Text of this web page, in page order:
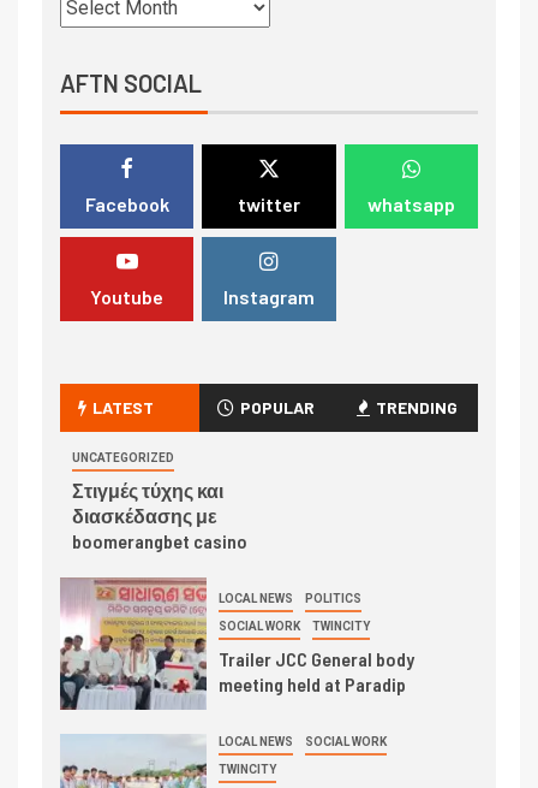
AFTN SOCIAL
Facebook twitter whatsapp
Youtube Instagram
LATEST POPULAR TRENDING
UNCATEGORIZED
Στιγμές τύχης και
διασκέδασης με
boomerangbet casino
LOCAL NEWS POLITICS
SOCIAL WORK TWINCITY
Trailer JCC General body
meeting held at Paradip
LOCAL NEWS SOCIAL WORK
TWINCITY